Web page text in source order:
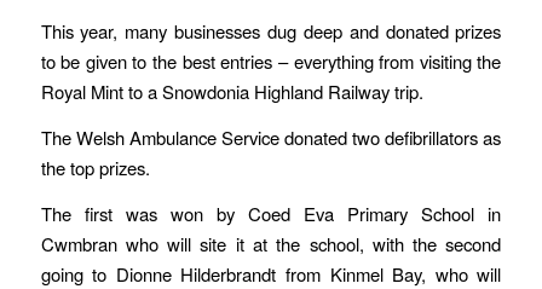
This year, many businesses dug deep and donated prizes
to be given to the best entries – everything from visiting the
Royal Mint to a Snowdonia Highland Railway trip.
The Welsh Ambulance Service donated two defibrillators as
the top prizes.
The first was won by Coed Eva Primary School in
Cwmbran who will site it at the school, with the second
going to Dionne Hilderbrandt from Kinmel Bay, who will